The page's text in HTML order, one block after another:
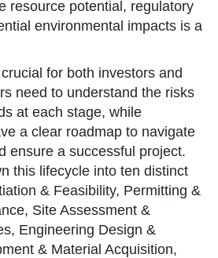
resource potential, regulatory
environmental impacts is a
for both investors and
need to understand the risks
at each stage, while
a clear roadmap to navigate
ensure a successful project.
this lifecycle into ten distinct
& Feasibility, Permitting &
Site Assessment &
Engineering Design &
& Material Acquisition,